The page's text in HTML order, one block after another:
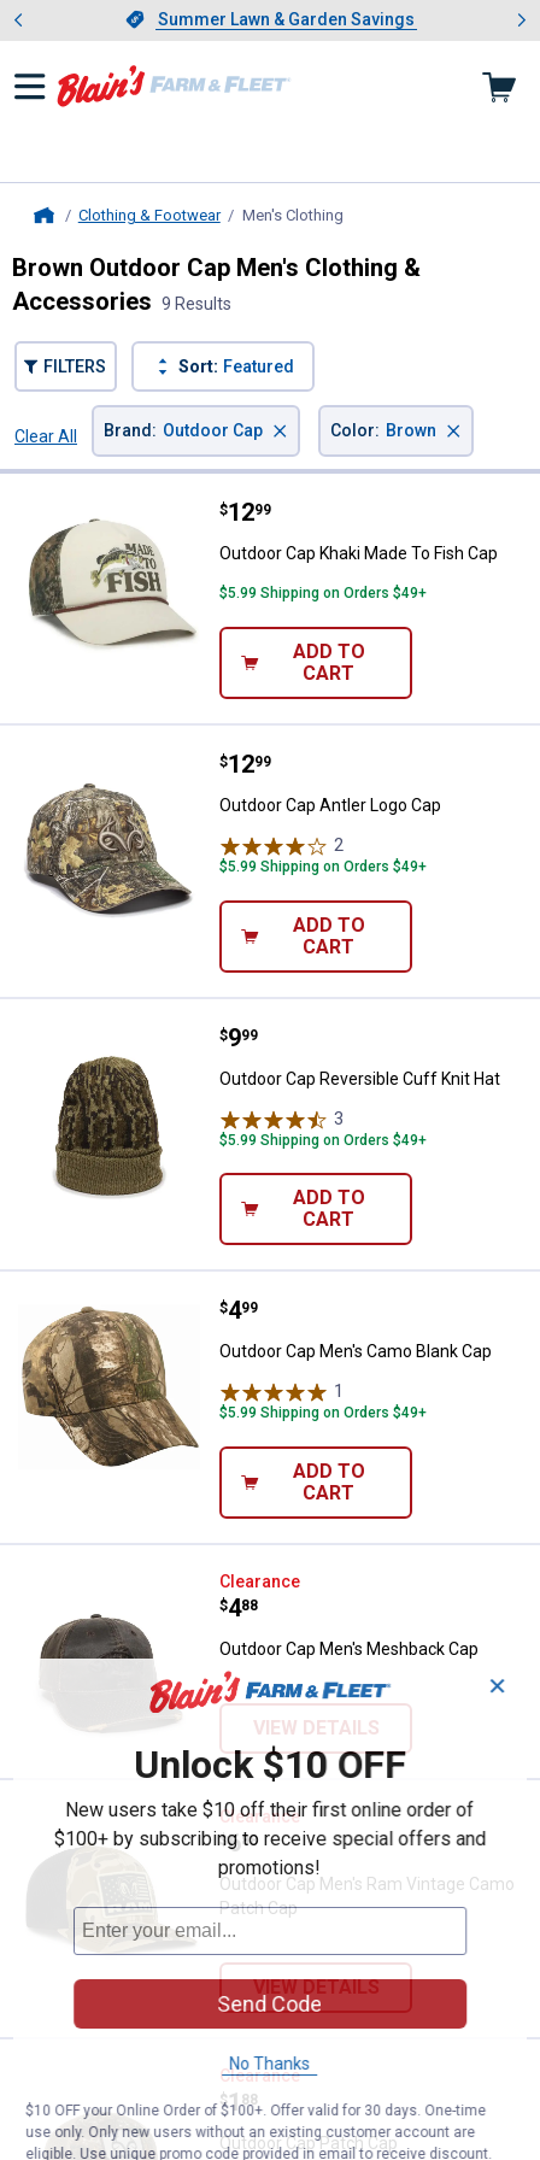
Slide 1 of 4.Summer Lawn & Garden Savings
Summer Lawn & Garden Savings
Showing slide 1 of 4: Summer
Clothing & Footwear Men's Clothing
Brown Outdoor Cap Men's Clothing &
Accessories 9 Results
FILTERS Sort: Featured
Clear All
Brand : Outdoor Cap × Color: Brown ×
Outdoor Cap Khaki Made To Fish
Price:
$12
. 99
Outdoor Cap Khaki Made To Fish Cap
$5.99 Shipping on Orders $49+
ADD TO
CART
Outdoor Cap Antler Logo Cap
Price:
$12
. 99
Outdoor Cap Antler Logo Cap
2
$5.99 Shipping on Orders $49+
ADD TO
CART
Outdoor Cap Reversible Cuff Knit
Price:
$9
. 99
Outdoor Cap Reversible Cuff Knit Hat
3
$5.99 Shipping on Orders $49+
ADD TO
CART
Outdoor Cap Men's Camo Blank
Price:
$4
. 99
Outdoor Cap Men's Camo Blank Cap
1
$5.99 Shipping on Orders $49+
ADD TO
CART
Outdoor Cap Men's Meshback
Clearance
Price:
$4
. 88
Outdoor Cap Men's Meshback Cap
VIEW DETAILS
Outdoor Cap Men's Ram Vintage
Clearance
Price:
$6
. 88
Outdoor Cap Men's Ram Vintage Camo
Patch Cap
VIEW DETAILS
Outdoor Cap Patch Cap
Clearance
Price:
$1
. 88
Outdoor Cap Patch Cap
✕
Unlock $10 OFF
New users take $10 off their first online order of
$100+ by subscribing to receive special offers and
promotions!
Send Code
No Thanks
$10 OFF your Online Order of $100+. Offer valid for 30 days. One-time
use only. Only new users without an existing customer account are
eligible. Use unique promo code provided in email to receive discount.